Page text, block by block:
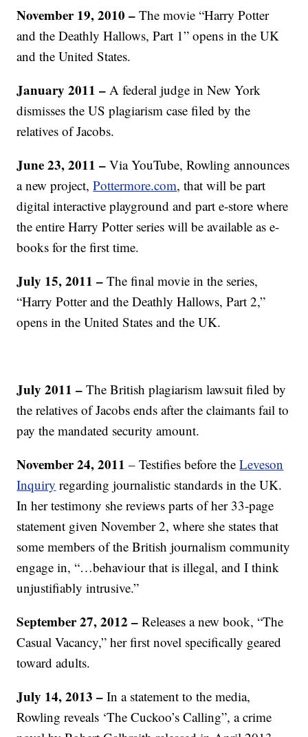
November 19, 2010 –The movie “Harry Potter
and the Deathly Hallows, Part 1” opens in the UK
and the United States.
January 2011 –A federal judge in New York
dismisses the US plagiarism case filed by the
relatives of Jacobs.
June 23, 2011 – Via YouTube, Rowling announces
a new project,Pottermore.com, that will be part
digital interactive playground and part e-store where
the entire Harry Potter series will be available as e-
books for the first time.
July 15, 2011 –The final movie in the series,
“Harry Potter and the Deathly Hallows, Part 2,”
opens in the United States and the UK.
July 2011 –The British plagiarism lawsuit filed by
the relatives of Jacobs ends after the claimants fail to
pay the mandated security amount.
November 24, 2011 – Testifies before theLeveson
Inquiry regarding journalistic standards in the UK.
In her testimony she reviews parts of her 33-page
statement given November 2, where she states that
some members of the British journalism community
engage in, “…behaviour that is illegal, and I think
unjustifiably intrusive.”
September 27, 2012 –Releases a new book, “The
Casual Vacancy,” her first novel specifically geared
toward adults.
July 14, 2013 –In a statement to the media,
Rowling reveals ‘The Cuckoo’s Calling”, a crime